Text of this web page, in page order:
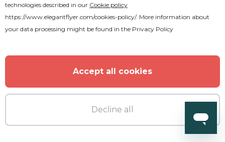
technologies described in our Cookie policy
https://www.elegantflyer.com/cookies-policy/. More information about
your data processing might be found in the Privacy Policy
Accept all cookies
Decline all